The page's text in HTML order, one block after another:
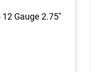
Gauge 2.75"